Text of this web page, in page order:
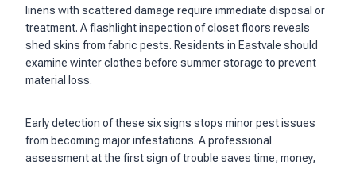
linens with scattered damage require immediate disposal or
treatment. A flashlight inspection of closet floors reveals
shed skins from fabric pests. Residents in Eastvale should
examine winter clothes before summer storage to prevent
material loss.
Early detection of these six signs stops minor pest issues
from becoming major infestations. A professional
assessment at the first sign of trouble saves time, money,